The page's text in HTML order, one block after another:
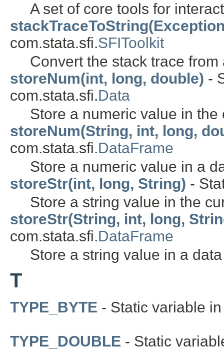
A set of core tools for
com.stata.sfi.SFIToolkit
Convert the stack trace
storeNum(int, long, double) -
com.stata.sfi.Data
Store a numeric value in
storeNum(String, int, long,
com.stata.sfi.DataFrame
Store a numeric value in a
storeStr(int, long, String) -
Store a string value in the
storeStr(String, int, long,
com.stata.sfi.DataFrame
Store a string value in a
T
TYPE_BYTE - Static variable
TYPE_DOUBLE - Static